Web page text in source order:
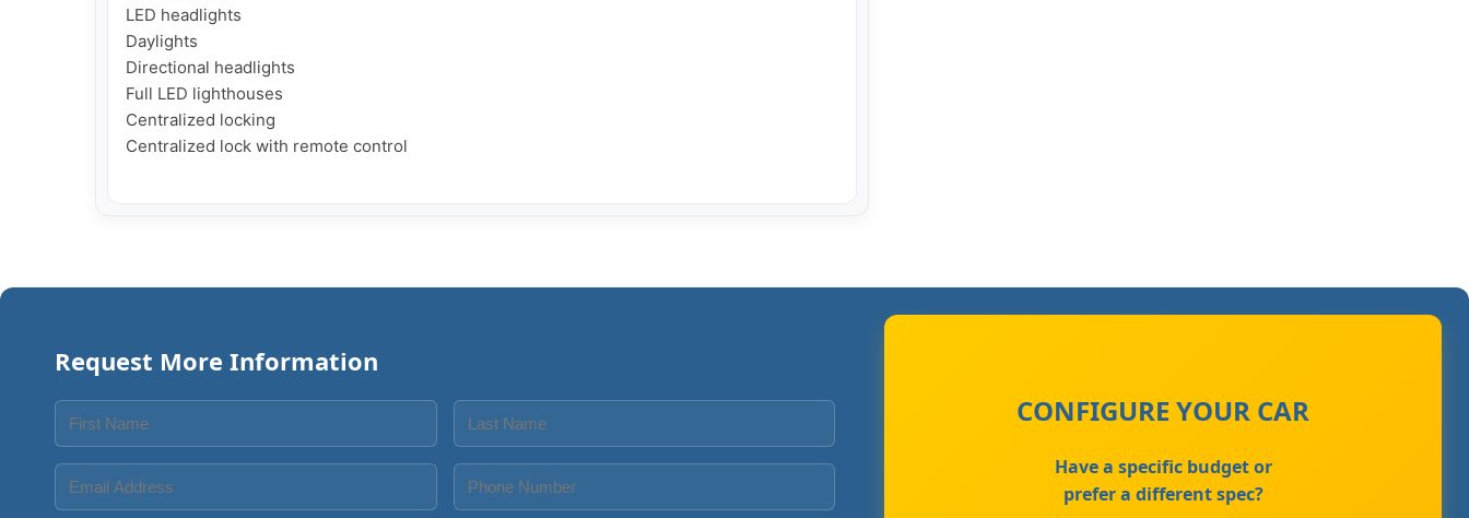
LED headlights
Daylights
Directional headlights
Full LED lighthouses
Centralized locking
Centralized lock with remote control
Request More Information
CONFIGURE YOUR CAR
Have a specific budget or
prefer a different spec?